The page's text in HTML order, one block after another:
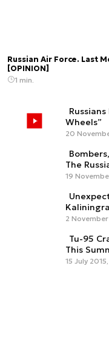
Russian Air Force. Last
[OPINION]
1 min.
Wheels”
20
The
19
2 November
Tu-95
This
15 July